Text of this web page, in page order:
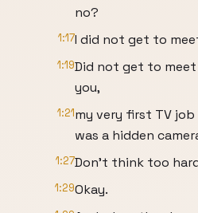
no?
1:17I did not get to
1:19Did not get to
you,
1:21my very first TV
was a hidden
1:27Don't think too
1:29Okay.